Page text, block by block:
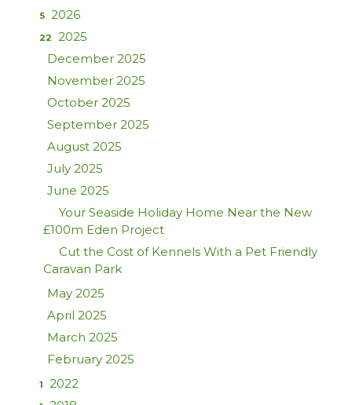
5 2026
22
2025
December 2025
November 2025
October 2025
September 2025
August 2025
July 2025
June 2025
Your Seaside Holiday Home Near the New
£100m Eden Project
Cut the Cost of Kennels With a Pet Friendly
Caravan Park
May 2025
April 2025
March 2025
February 2025
1 2022